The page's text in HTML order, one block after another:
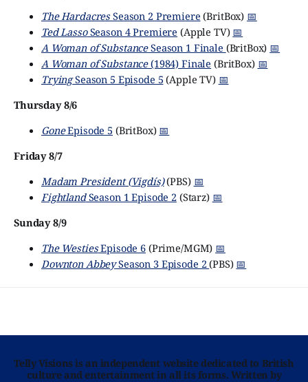
The HardacresSeason 2 Premiere (BritBox) 📅
Ted LassoSeason 4 Premiere (Apple TV) 📅
A Woman of SubstanceSeason 1 Finale (BritBox) 📅
A Woman of Substance(1984) Finale (BritBox) 📅
TryingSeason 5 Episode 5 (Apple TV) 📅
Thursday 8/6
GoneEpisode 5 (BritBox) 📅
Friday 8/7
Madam President (Vigdís)(PBS) 📅
FightlandSeason 1 Episode 2(Starz) 📅
Sunday 8/9
The WestiesEpisode 6(Prime/MGM) 📅
Downton AbbeySeason 3 Episode 2(PBS) 📅
Telly Visions is an independent website dedicated to British
culture and entertainment in all its forms. Written by